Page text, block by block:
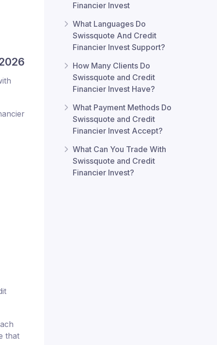
that
Financier Invest
What Languages Do
Swissquote And Credit
Financier Invest Support?
How Many Clients Do
Swissquote and Credit
Financier Invest Have?
What Payment Methods Do
Swissquote and Credit
Financier Invest Accept?
What Can You Trade With
Swissquote and Credit
Financier Invest?